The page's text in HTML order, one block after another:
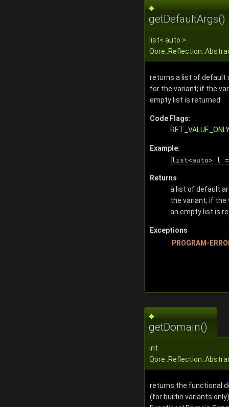
◆
getDefaultArgs()
list< auto >
returns a list of default
for the variant; if the
empty list is returned
Code Flags:
Example:
list<auto> l
Returns
a list of default
the variant; if the
an empty list is
Exceptions
PROGRAM-
◆
getDomain()
int
returns the functional
(for builtin variants